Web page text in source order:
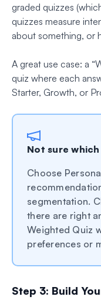
graded quizzes
quizzes measure
about something, or
A great use case: a
quiz where each
Starter, Growth, or
Not sure
Choose
segmentation.
there are right
Weighted Quiz
preferences or
Step 3: Build